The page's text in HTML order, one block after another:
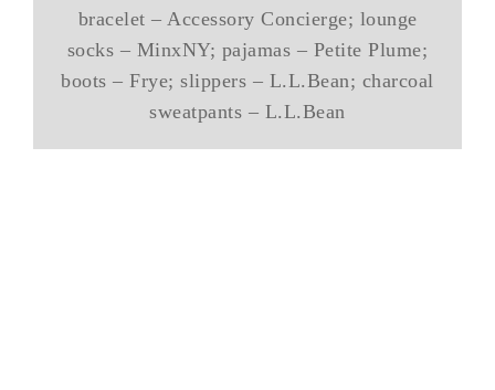
bracelet – Accessory Concierge; lounge
socks – MinxNY; pajamas – Petite Plume;
boots – Frye; slippers – L.L.Bean; charcoal
sweatpants – L.L.Bean